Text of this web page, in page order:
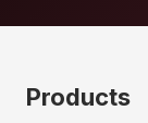
Products